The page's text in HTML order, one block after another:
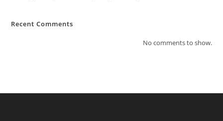
Recent Comments
No comments to show.